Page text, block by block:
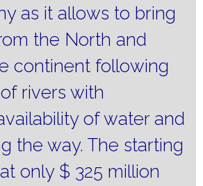
as it allows to bring
the North and
continent following
rivers with
of water and
the way. The starting
only $ 325 million